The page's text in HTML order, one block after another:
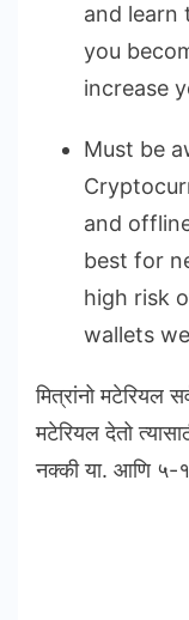
and learn
you
increase
Must be
and
best for
high risk
wallets
मित्रांनो
मटेरियल देतो
नक्की या. आणि ५-